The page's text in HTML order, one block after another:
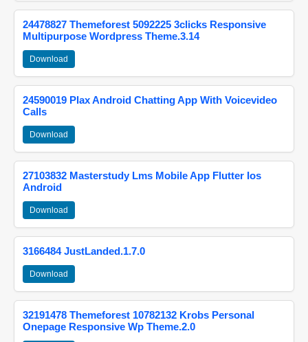
24478827 Themeforest 5092225 3clicks Responsive
Multipurpose Wordpress Theme.3.14
Download
24590019 Plax Android Chatting App With Voicevideo
Calls
Download
27103832 Masterstudy Lms Mobile App Flutter Ios
Android
Download
3166484 JustLanded.1.7.0
Download
32191478 Themeforest 10782132 Krobs Personal
Onepage Responsive Wp Theme.2.0